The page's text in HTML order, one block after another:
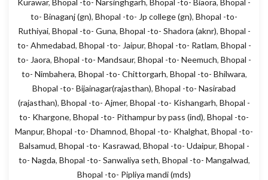
Kurawar, Bhopal -to- Narsinghgarh, Bhopal -to- Biaora, Bhopal -
to- Binaganj (gn), Bhopal -to- Jp college (gn), Bhopal -to-
Ruthiyai, Bhopal -to- Guna, Bhopal -to- Shadora (aknr), Bhopal -
to- Ahmedabad, Bhopal -to- Jaipur, Bhopal -to- Ratlam, Bhopal -
to- Jaora, Bhopal -to- Mandsaur, Bhopal -to- Neemuch, Bhopal -
to- Nimbahera, Bhopal -to- Chittorgarh, Bhopal -to- Bhilwara,
Bhopal -to- Bijainagar(rajasthan), Bhopal -to- Nasirabad
(rajasthan), Bhopal -to- Ajmer, Bhopal -to- Kishangarh, Bhopal -
to- Khargone, Bhopal -to- Pithampur by pass (ind), Bhopal -to-
Manpur, Bhopal -to- Dhamnod, Bhopal -to- Khalghat, Bhopal -to-
Balsamud, Bhopal -to- Kasrawad, Bhopal -to- Udaipur, Bhopal -
to- Nagda, Bhopal -to- Sanwaliya seth, Bhopal -to- Mangalwad,
Bhopal -to- Pipliya mandi (mds)